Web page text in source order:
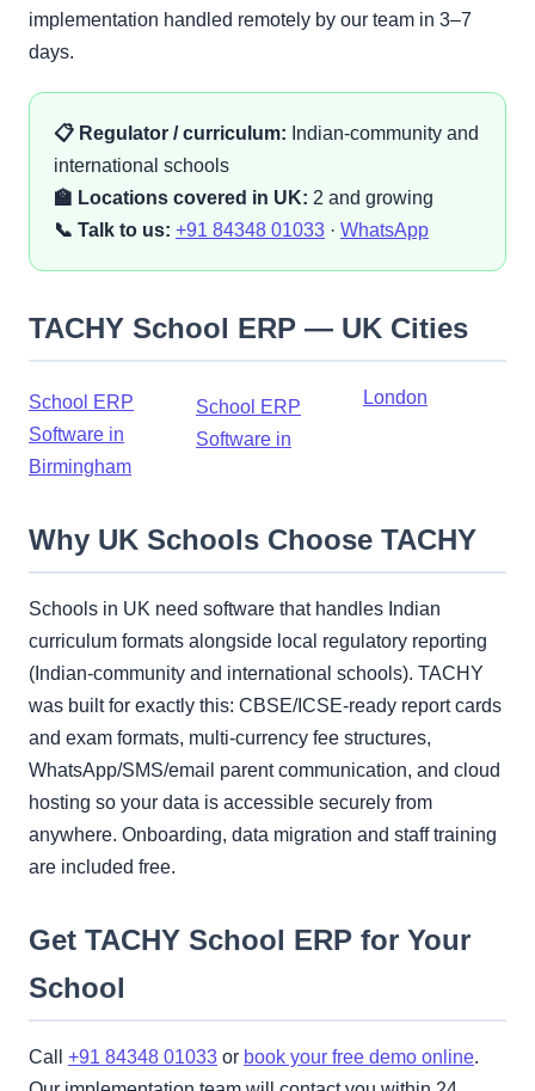
implementation handled remotely by our team in 3–7
days.
📋 Regulator / curriculum: Indian-community and
international schools
🏫 Locations covered in UK: 2 and growing
📞 Talk to us: +91 84348 01033 · WhatsApp
TACHY School ERP — UK Cities
School ERP
Software in
Birmingham
School ERP
Software in
London
Why UK Schools Choose TACHY
Schools in UK need software that handles Indian
curriculum formats alongside local regulatory reporting
(Indian-community and international schools). TACHY
was built for exactly this: CBSE/ICSE-ready report cards
and exam formats, multi-currency fee structures,
WhatsApp/SMS/email parent communication, and cloud
hosting so your data is accessible securely from
anywhere. Onboarding, data migration and staff training
are included free.
Get TACHY School ERP for Your
School
Call +91 84348 01033 or book your free demo online.